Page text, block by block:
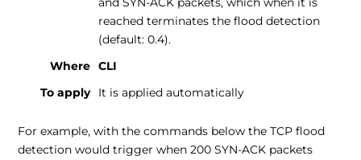
reached terminates the flood detection
(default: 0.4).
Where CLI
To apply It is applied automatically
For example, with the commands below the TCP flood
detection would trigger when 200 SYN-ACK packets